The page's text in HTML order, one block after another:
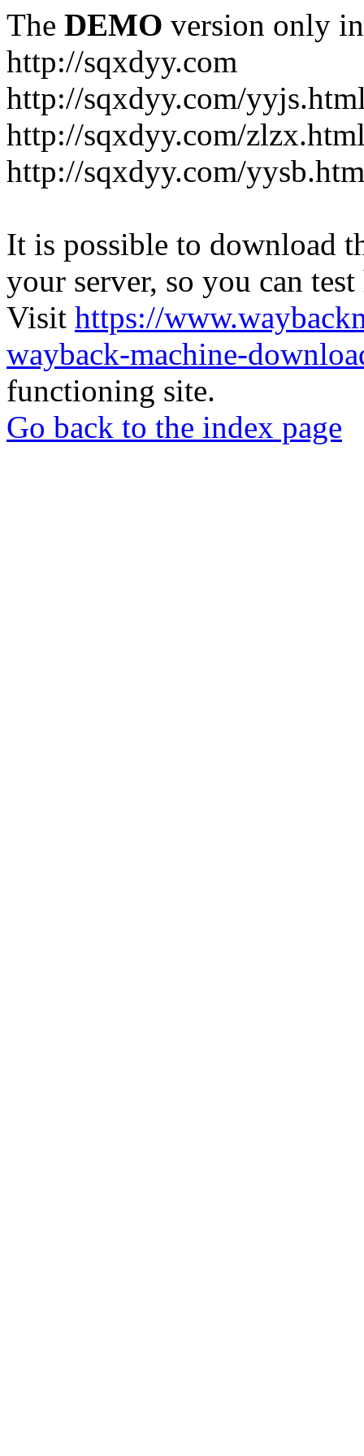
The DEMO version only
http://sqxdyy.com
http://sqxdyy.com/
http://sqxdyy.com/
http://sqxdyy.com/
It is possible to download
your server, so you can
Visit https://
wayback-machine-
functioning site.
Go back to the index page